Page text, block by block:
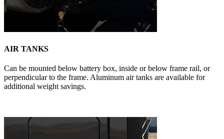
AIR TANKS
Can be mounted below battery box, inside or below frame rail, or
perpendicular to the frame. Aluminum air tanks are available for
additional weight savings.